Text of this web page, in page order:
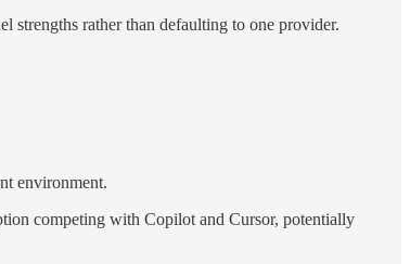
strengths rather than defaulting to one provider.
environment.
competing with Copilot and Cursor, potentially